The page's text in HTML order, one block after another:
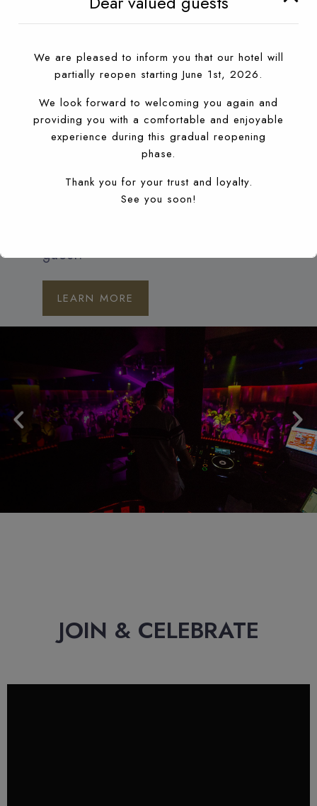
the Sheherazade Night-Club is always
inspiring. This year again, we have
the city of Agadir, with unusual guests
and many surprises. The famous night
club in Agadir, Sheherazade offering a
luxurious unforgettable nightlife in the
heart of Agadir, with live performers and
guest.
LEARN MORE
JOIN & CELEBRATE
We are pleased to inform you that our hotel will
partially reopen starting June 1st, 2026.
We look forward to welcoming you again and
providing you with a comfortable and enjoyable
experience during this gradual reopening
phase.
Thank you for your trust and loyalty.
See you soon!